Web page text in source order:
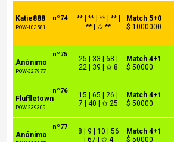
nº74
Katie888
POW-103581
** | ** | ** | ** |
** | ✩ **
Match 5+0
$ 1000000
nº75
Anónimo
POW-327977
25 | 33 | 68 |
22 | 39 | ✩ 8
Match 4+1
$ 50000
nº76
Fluffletown
POW-239309
15 | 65 | 26 |
7 | 40 | ✩ 25
Match 4+1
$ 50000
nº77
Anónimo
8 | 9 | 10 | 56
| 67 | ✩ 4
Match 4+1
$ 50000